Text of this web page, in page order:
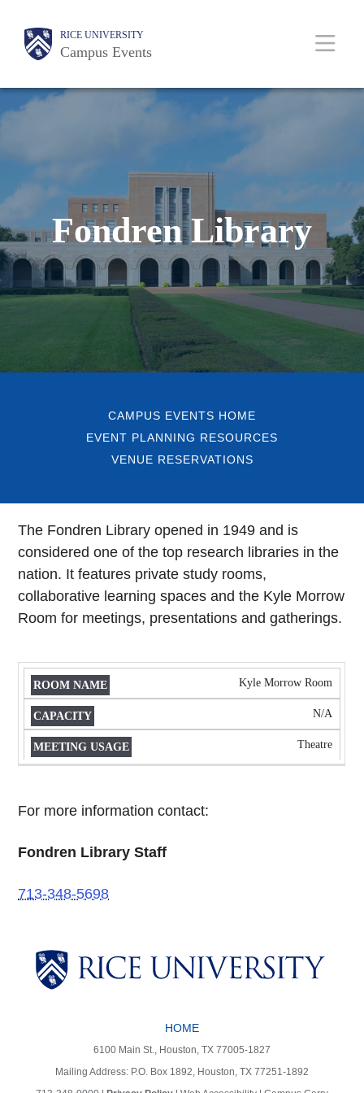
content
Body RICE UNIVERSITY
Campus Events
Main
Nav
Fondren Library
CAMPUS EVENTS HOME
EVENT PLANNING RESOURCES
VENUE RESERVATIONS
The Fondren Library opened in 1949 and is
considered one of the top research libraries in the
nation. It features private study rooms,
collaborative learning spaces and the Kyle Morrow
Room for meetings, presentations and gatherings.
ROOM
NAME
MEETING
Kyle Morrow Room
N/A
Theatre
For more information contact:
Fondren Library Staff
713-348-5698
Body
HOME
6100 Main St., Houston, TX 77005-1827
Mailing Address: P.O. Box 1892, Houston, TX 77251-1892
Body